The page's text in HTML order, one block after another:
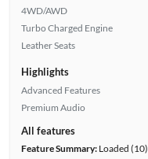
4WD/AWD
Turbo Charged Engine
Leather Seats
Highlights
Advanced Features
Premium Audio
All features
Feature Summary:Loaded (10)